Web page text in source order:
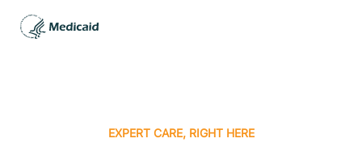
EXPERT CARE, RIGHT HERE